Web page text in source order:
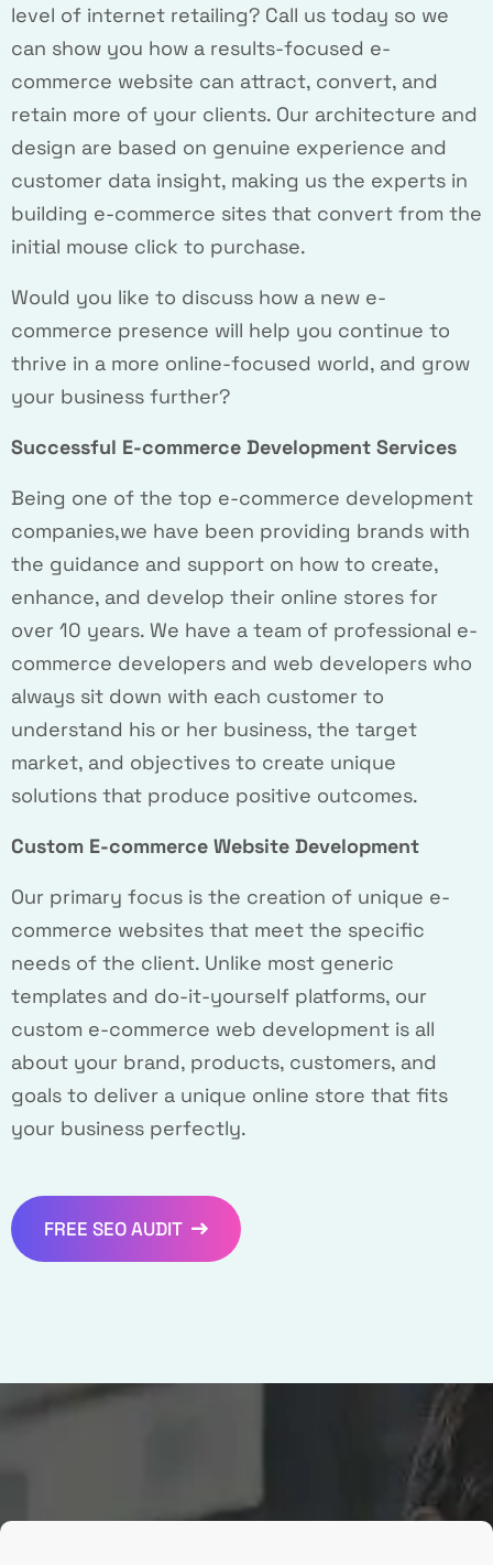
level of internet retailing? Call us today so we
can show you how a results-focused e-
commerce website can attract, convert, and
retain more of your clients. Our architecture and
design are based on genuine experience and
customer data insight, making us the experts in
building e-commerce sites that convert from the
initial mouse click to purchase.
Would you like to discuss how a new e-
commerce presence will help you continue to
thrive in a more online-focused world, and grow
your business further?
Successful E-commerce Development Services
Being one of the top e-commerce development
companies,we have been providing brands with
the guidance and support on how to create,
enhance, and develop their online stores for
over 10 years. We have a team of professional e-
commerce developers and web developers who
always sit down with each customer to
understand his or her business, the target
market, and objectives to create unique
solutions that produce positive outcomes.
Custom E-commerce Website Development
Our primary focus is the creation of unique e-
commerce websites that meet the specific
needs of the client. Unlike most generic
templates and do-it-yourself platforms, our
custom e-commerce web development is all
about your brand, products, customers, and
goals to deliver a unique online store that fits
your business perfectly.
FREE SEO AUDIT